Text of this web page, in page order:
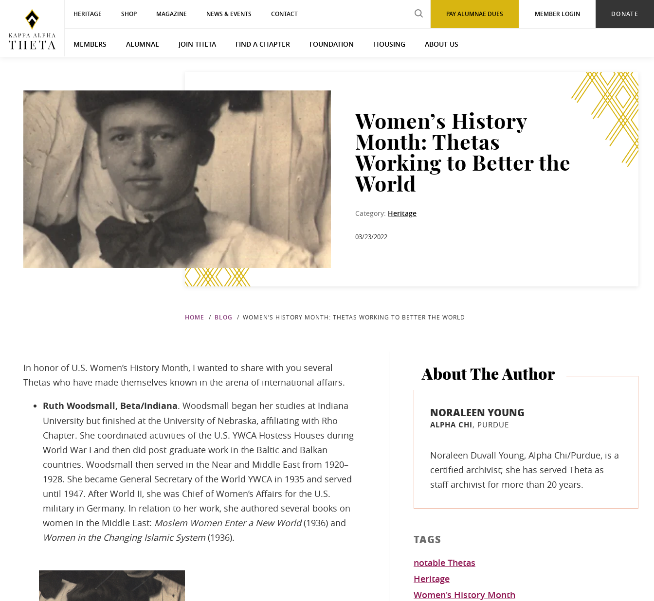
HERITAGE SHOP MAGAZINE NEWS & EVENTS CONTACT DONATE
MEMBER LOGIN
PAY ALUMNAE DUES
MEMBERS ALUMNAE JOIN THETA FIND A CHAPTER FOUNDATION HOUSING ABOUT US
Women’s History
Month: Thetas
Working to Better the
World
Category: Heritage
03/23/2022
HOME BLOG WOMEN’S HISTORY MONTH: THETAS WORKING TO BETTER THE WORLD
In honor of U.S. Women’s History Month, I wanted to share with you several
Thetas who have made themselves known in the arena of international affairs.
Ruth Woodsmall, Beta/Indiana. Woodsmall began her studies at Indiana
University but finished at the University of Nebraska, affiliating with Rho
Chapter. She coordinated activities of the U.S. YWCA Hostess Houses during
World War I and then did post-graduate work in the Baltic and Balkan
countries. Woodsmall then served in the Near and Middle East from 1920–
1928. She became General Secretary of the World YWCA in 1935 and served
until 1947. After World II, she was Chief of Women’s Affairs for the U.S.
military in Germany. In relation to her work, she authored several books on
women in the Middle East: Moslem Women Enter a New World(1936) and
Women in the Changing Islamic System (1936).
About The Author
NORALEEN YOUNG
ALPHA CHI, PURDUE
Noraleen Duvall Young, Alpha Chi/Purdue, is a
certified archivist; she has served Theta as
staff archivist for more than 20 years.
TAGS
notable Thetas
Heritage
Women's History Month